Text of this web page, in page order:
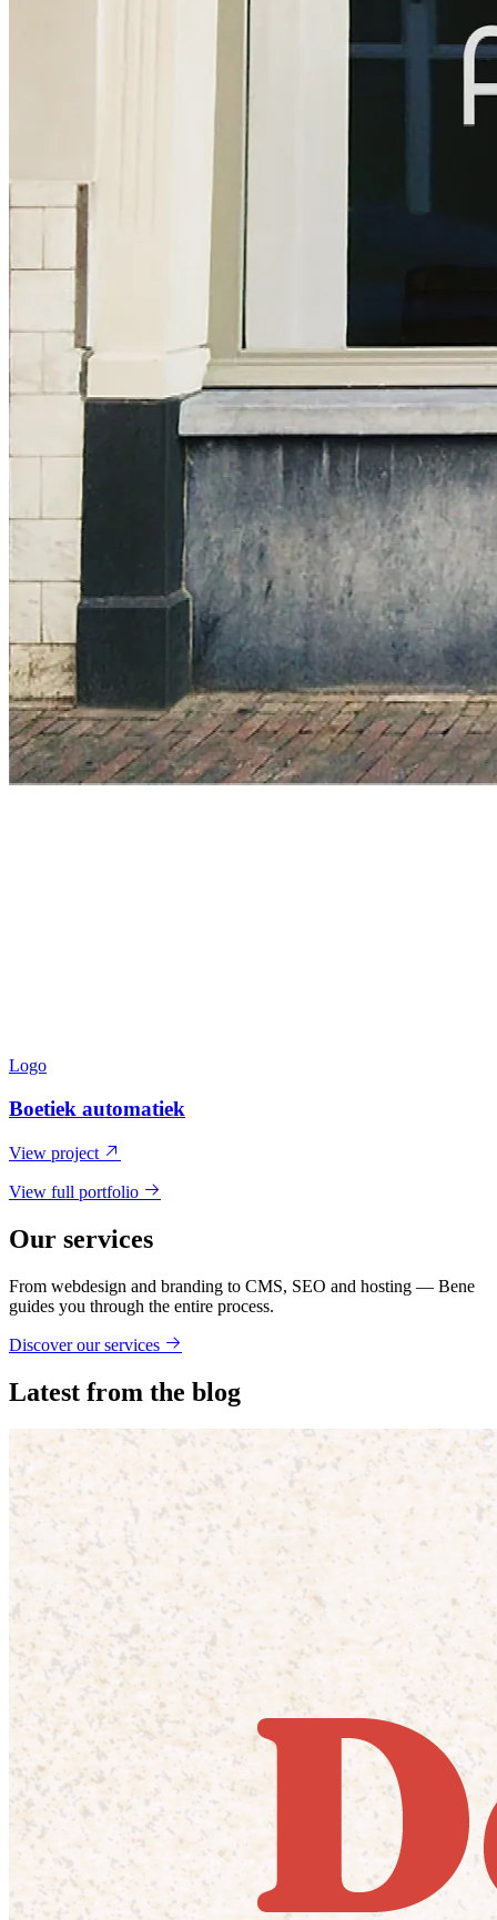
Logo
Boetiek automatiek
View project
View full portfolio
Our services
From webdesign and branding to CMS, SEO and hosting — Bene
guides you through the entire process.
Discover our services
Latest from the blog